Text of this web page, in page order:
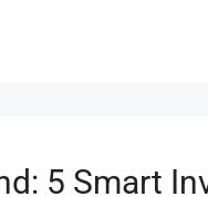
5 Smart